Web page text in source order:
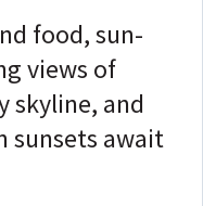
food, sun-
views of
skyline, and
sunsets await